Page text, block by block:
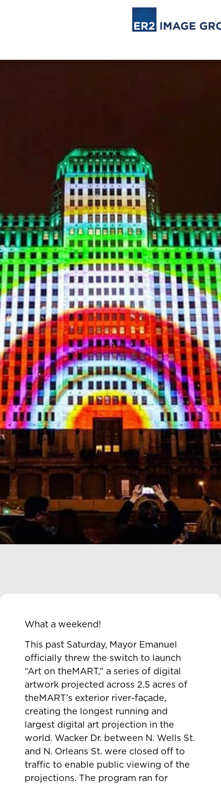
What a weekend!
This past Saturday, Mayor Emanuel
officially threw the switch to launch
“Art on theMART,” a series of digital
artwork projected across 2.5 acres of
theMART’s exterior river-façade,
creating the longest running and
largest digital art projection in the
world. Wacker Dr. between N. Wells St.
and N. Orleans St. were closed off to
traffic to enable public viewing of the
projections. The program ran for